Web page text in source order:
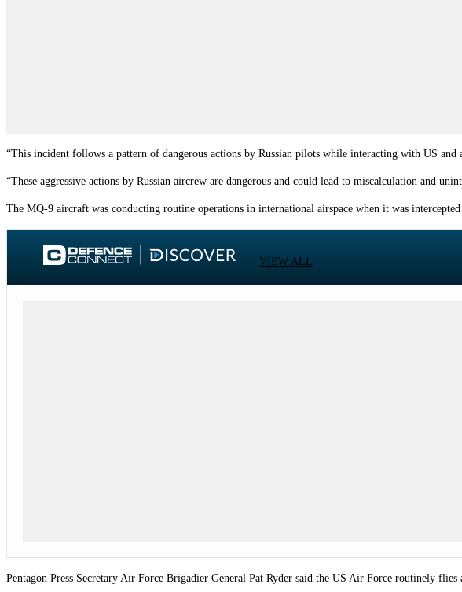
“This incident follows a pattern of dangerous actions by Russian pilots while interacting with US
“These aggressive actions by Russian aircrew are dangerous and could lead to miscalculation and
The MQ-9 aircraft was conducting routine operations in international airspace when it was
VIEW ALL
Pentagon Press Secretary Air Force Brigadier General Pat Ryder said the US Air Force routinely